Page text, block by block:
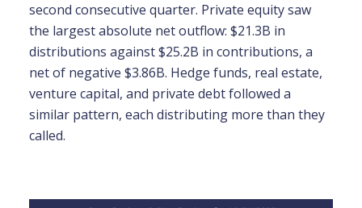
second consecutive quarter. Private equity saw
the largest absolute net outflow: $21.3B in
distributions against $25.2B in contributions, a
net of negative $3.86B. Hedge funds, real estate,
venture capital, and private debt followed a
similar pattern, each distributing more than they
called.